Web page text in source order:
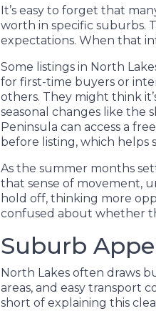
It’s easy to forget that
worth in specific suburbs.
expectations. When that
Some listings in North
for first-time buyers or
others. They might think
seasonal changes like the
Peninsula can access a
before listing, which
As the summer months
that sense of movement,
hold off, thinking more
confused about whether
Suburb
North Lakes often draws
areas, and easy transport
short of explaining this